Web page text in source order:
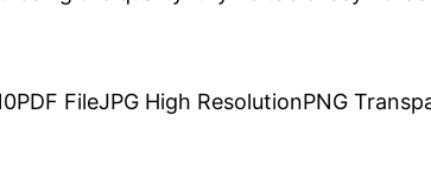
FileJPG High ResolutionPNG